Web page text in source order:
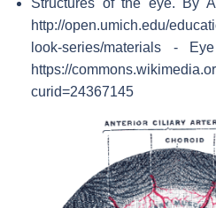
http://open.umich.edu/
look-series/materials -
https://
curid=24367145